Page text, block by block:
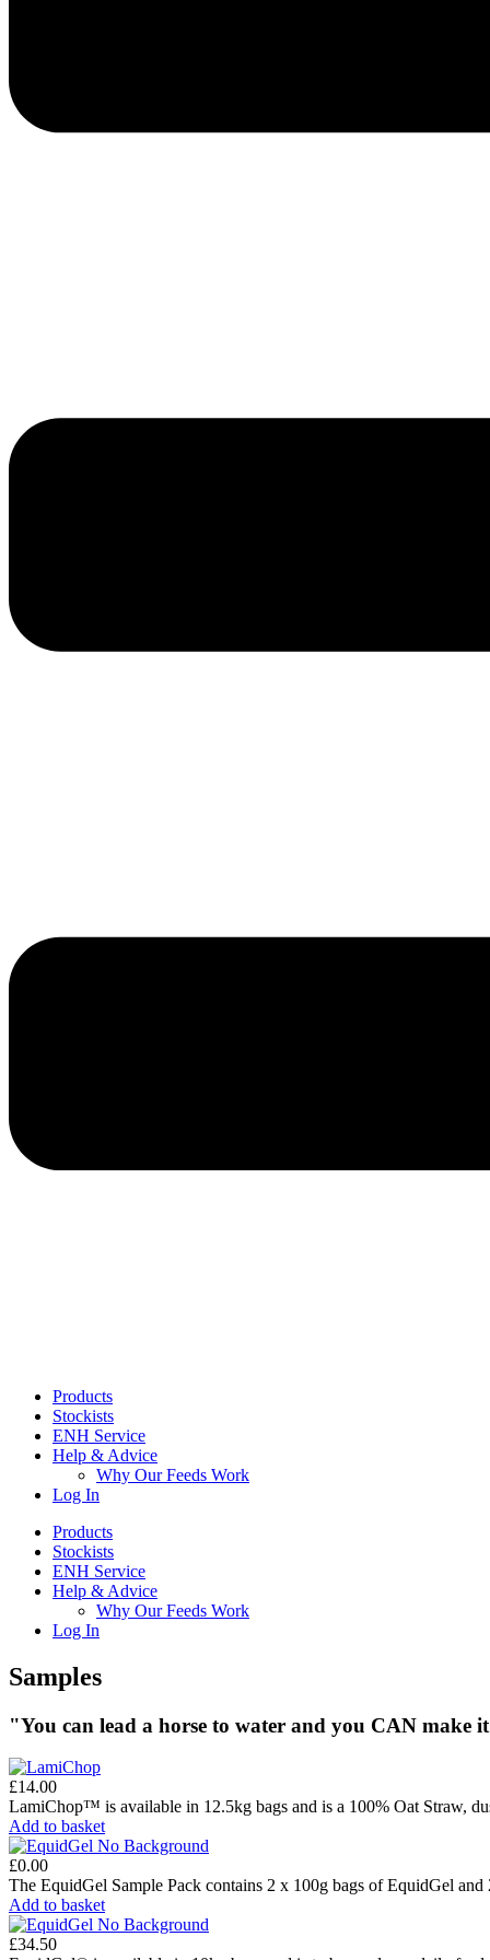
Products
Stockists
ENH Service
Help & Advice
Why Our Feeds Work
Log In
Products
Stockists
ENH Service
Help & Advice
Why Our Feeds Work
Log In
Samples
"You can lead a horse to water and you CAN make
£14.00
LamiChop™ is available in 12.5kg bags and is a 100% Oat Straw,
Add to basket
£0.00
The EquidGel Sample Pack contains 2 x 100g bags of EquidGel
Add to basket
£34.50